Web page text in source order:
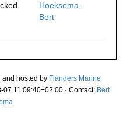
Hoeksema,
Bert
and hosted by Flanders Marine
11:09:40+02:00 · Contact: Bert